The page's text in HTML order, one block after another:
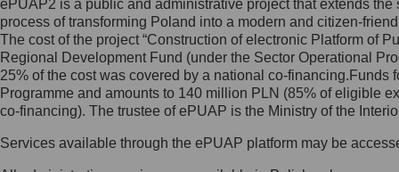
Jak skontaktować się z
Inspektorem Ochrony Danych
Administrator wyznaczył Inspektora
Ochrony Danych, z którym
skontaktujesz się, wysyłając:
list na adres: ul. Królewska 27,
ePUAP2 is a public and administrative project that extends
process of transforming Poland into a modern and citizen-
The cost of the project “Construction of electronic Platform of
Regional Development Fund (under the Sector Operational
25% of the cost was covered by a national co-
Programme and amounts to 140 million PLN (85% of eligible
co-financing). The trustee of ePUAP is the Ministry of the
Services available through the ePUAP platform may be